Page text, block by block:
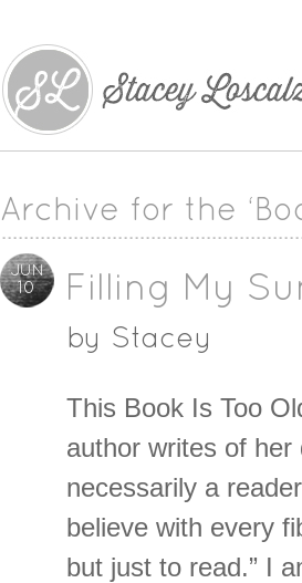
Archive for the
JUN
10 Filling My
by Stacey
This Book Is Too
author writes of her
necessarily a
believe with every
but just to read.” I